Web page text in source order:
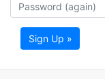
Sign Up »